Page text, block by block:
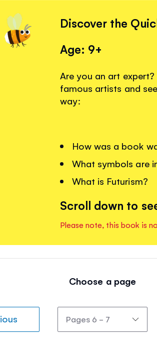
Discover the
Age: 9+
Are you an art
famous artists and
way:
How was a book
What symbols are
What is Futurism?
Scroll down to
Please note, this book is
Choose a page